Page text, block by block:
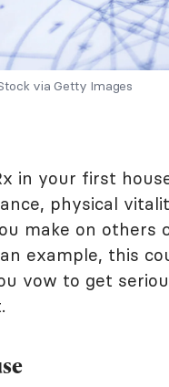
via Getty Images
in your first
physical
make on others
example, this
vow to get